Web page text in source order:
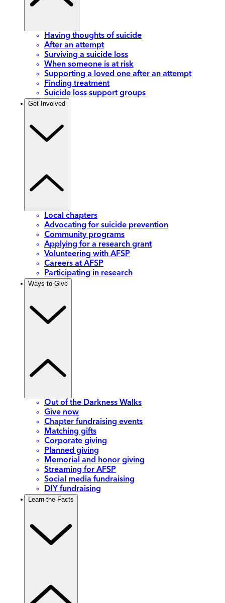
Having thoughts of suicide
After an attempt
Surviving a suicide loss
When someone is at risk
Supporting a loved one after an attempt
Finding treatment
Suicide loss support groups
Get Involved
Local chapters
Advocating for suicide prevention
Community programs
Applying for a research grant
Volunteering with AFSP
Careers at AFSP
Participating in research
Ways to Give
Out of the Darkness Walks
Give now
Chapter fundraising events
Matching gifts
Corporate giving
Planned giving
Memorial and honor giving
Streaming for AFSP
Social media fundraising
DIY fundraising
Learn the Facts